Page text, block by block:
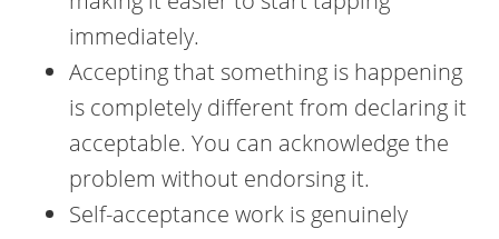
immediately.
Accepting that something is happening
is completely different from declaring it
acceptable. You can acknowledge the
problem without endorsing it.
Self-acceptance work is genuinely